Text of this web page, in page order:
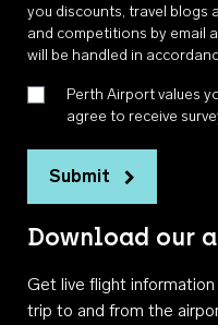
you discounts, travel blogs
and competitions by email
will be handled in
Perth Airport values
agree to receive
Submit
Download our
Get live flight
trip to and from the